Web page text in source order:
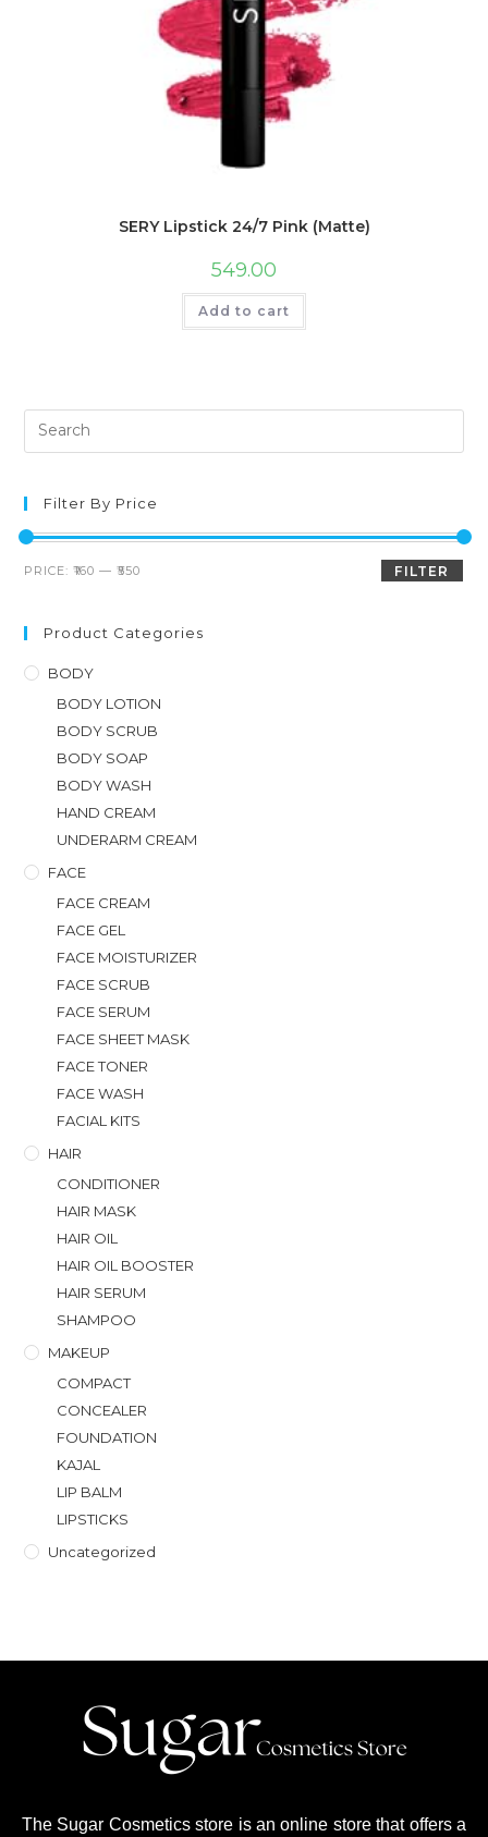
SERY Lipstick 24/7 Pink (Matte)
549.00
Add to cart
Filter By Price
FILTER
PRICE:₹160 —₹550
Product Categories
BODY
BODY LOTION
BODY SCRUB
BODY SOAP
BODY WASH
HAND CREAM
UNDERARM CREAM
FACE
FACE CREAM
FACE GEL
FACE MOISTURIZER
FACE SCRUB
FACE SERUM
FACE SHEET MASK
FACE TONER
FACE WASH
FACIAL KITS
HAIR
CONDITIONER
HAIR MASK
HAIR OIL
HAIR OIL BOOSTER
HAIR SERUM
SHAMPOO
MAKEUP
COMPACT
CONCEALER
FOUNDATION
KAJAL
LIP BALM
LIPSTICKS
Uncategorized
The Sugar Cosmetics store is an online store that offers a